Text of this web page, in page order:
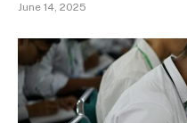
June 14, 2025